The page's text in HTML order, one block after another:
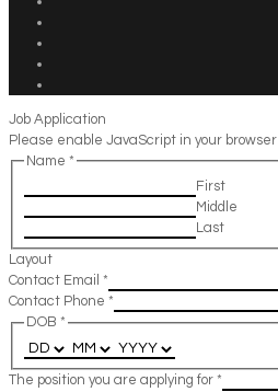
Job Application
Please enable JavaScript in your
Name *
First
Middle
Last
Layout
Contact Email *
Contact Phone *
DOB *
The position you are applying for *